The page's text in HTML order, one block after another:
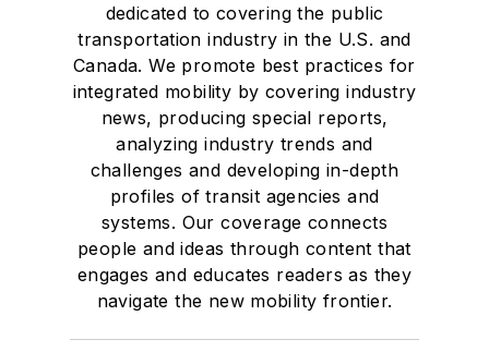
dedicated to covering the public
transportation industry in the U.S. and
Canada. We promote best practices for
integrated mobility by covering industry
news, producing special reports,
analyzing industry trends and
challenges and developing in-depth
profiles of transit agencies and
systems. Our coverage connects
people and ideas through content that
engages and educates readers as they
navigate the new mobility frontier.